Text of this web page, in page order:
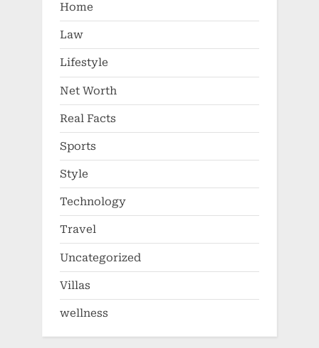
Home
Law
Lifestyle
Net Worth
Real Facts
Sports
Style
Technology
Travel
Uncategorized
Villas
wellness